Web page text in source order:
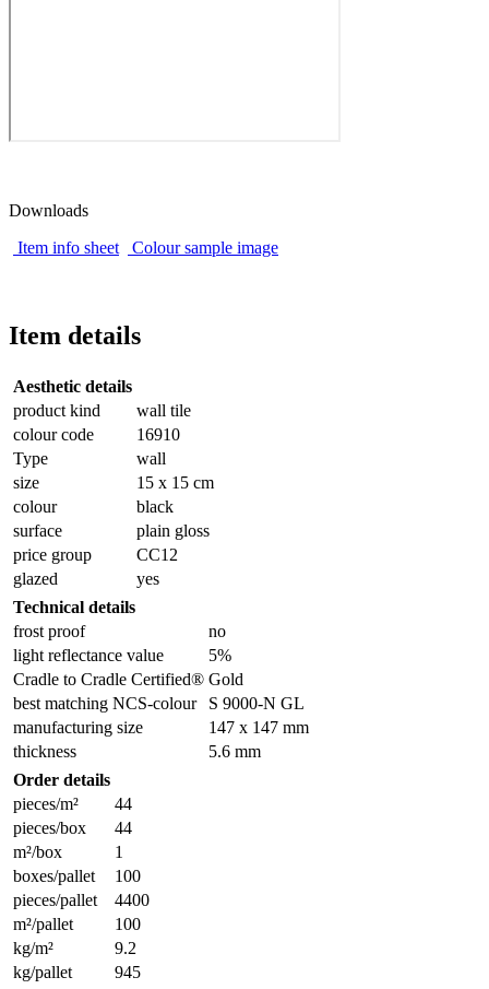
Downloads
Item info sheet
Colour sample image
Item details
Aesthetic details
product kind
wall tile
colour code
16910
Type
wall
size
15 x 15 cm
colour
black
surface
plain gloss
price group
CC12
glazed
yes
Technical details
frost proof
no
light reflectance value
5%
Cradle to Cradle Certified® Gold
best matching NCS-colour
S 9000-N GL
manufacturing size
147 x 147 mm
thickness
5.6 mm
Order details
pieces/m²
44
pieces/box
44
m²/box
1
boxes/pallet
100
pieces/pallet
4400
m²/pallet
100
kg/m²
9.2
kg/pallet
945